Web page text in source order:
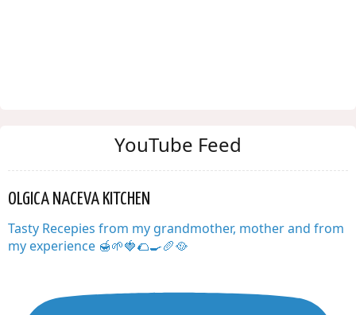
YouTube Feed
OLGICA NACEVA KITCHEN
Tasty Recepies from my grandmother, mother and from
my experience 🍯🌱🍓🌮🍳🥖🥘